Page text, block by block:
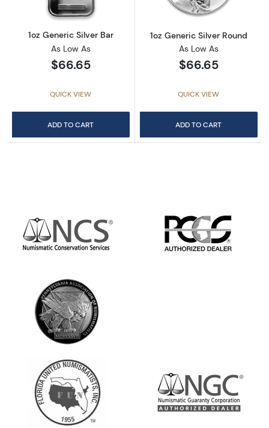
1oz Generic Silver Bar
As Low As
$66.65
QUICK VIEW
ADD TO CART
1oz Generic Silver Round
As Low As
$66.65
QUICK VIEW
ADD TO CART